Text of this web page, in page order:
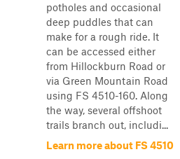
potholes and occasional
deep puddles that can
make for a rough ride. It
can be accessed either
from Hillockburn Road or
via Green Mountain Road
using FS 4510-160. Along
the way, several offshoot
trails branch out, includi...
Learn more about FS 4510